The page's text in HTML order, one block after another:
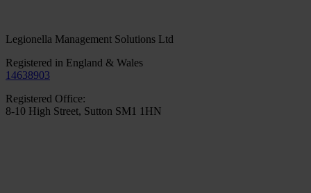
Legionella Management Solutions Ltd
Registered in England & Wales
14638903
Registered Office:
8-10 High Street, Sutton SM1 1HN